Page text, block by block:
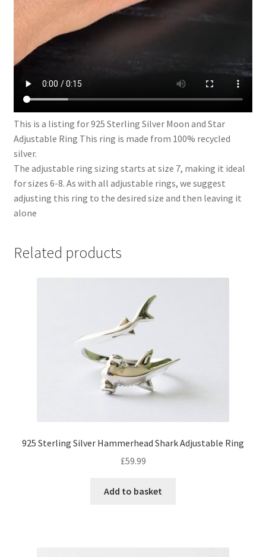
This is a listing for 925 Sterling Silver Moon and Star
Adjustable Ring This ring is made from 100% recycled
silver.
The adjustable ring sizing starts at size 7, making it ideal
for sizes 6-8. As with all adjustable rings, we suggest
adjusting this ring to the desired size and then leaving it
alone
Related products
925 Sterling Silver Hammerhead Shark Adjustable Ring
£59.99
Add to basket